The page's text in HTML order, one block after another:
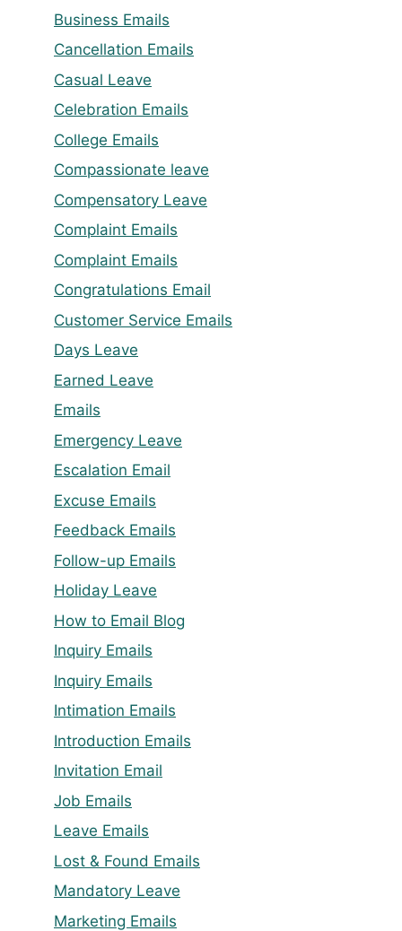
Business Emails
Cancellation Emails
Casual Leave
Celebration Emails
College Emails
Compassionate leave
Compensatory Leave
Complaint Emails
Complaint Emails
Congratulations Email
Customer Service Emails
Days Leave
Earned Leave
Emails
Emergency Leave
Escalation Email
Excuse Emails
Feedback Emails
Follow-up Emails
Holiday Leave
How to Email Blog
Inquiry Emails
Inquiry Emails
Intimation Emails
Introduction Emails
Invitation Email
Job Emails
Leave Emails
Lost & Found Emails
Mandatory Leave
Marketing Emails